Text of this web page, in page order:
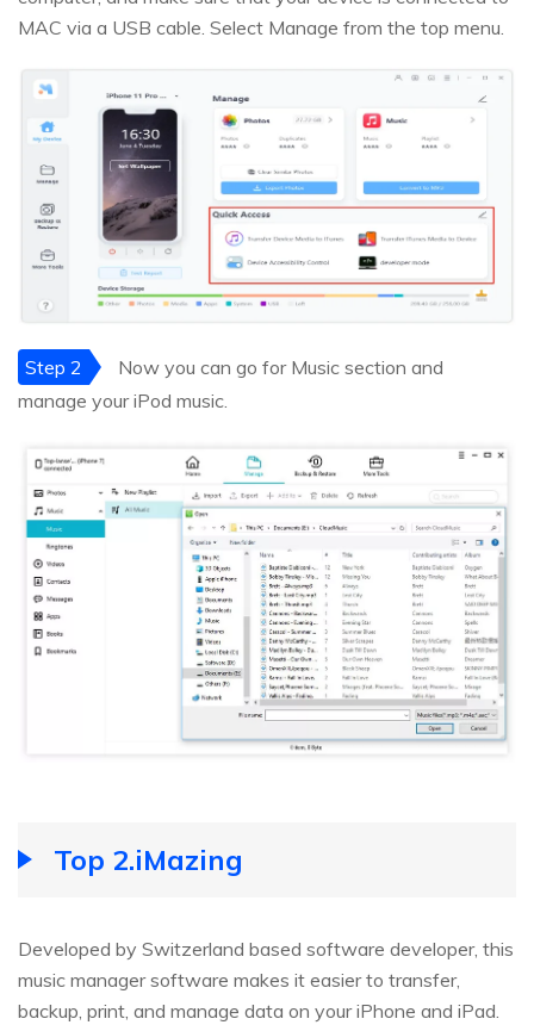
MAC via a USB cable. Select Manage from the top menu.
Step 2
Now you can go for Music section and
manage your iPod music.
Top 2.iMazing
Developed by Switzerland based software developer, this
music manager software makes it easier to transfer,
backup, print, and manage data on your iPhone and iPad.